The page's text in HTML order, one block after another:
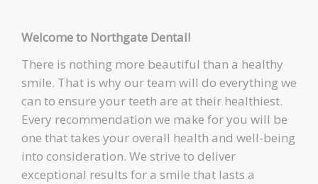
Welcome to Northgate Dental!
There is nothing more beautiful than a healthy
smile. That is why our team will do everything we
can to ensure your teeth are at their healthiest.
Every recommendation we make for you will be
one that takes your overall health and well-being
into consideration. We strive to deliver
exceptional results for a smile that lasts a